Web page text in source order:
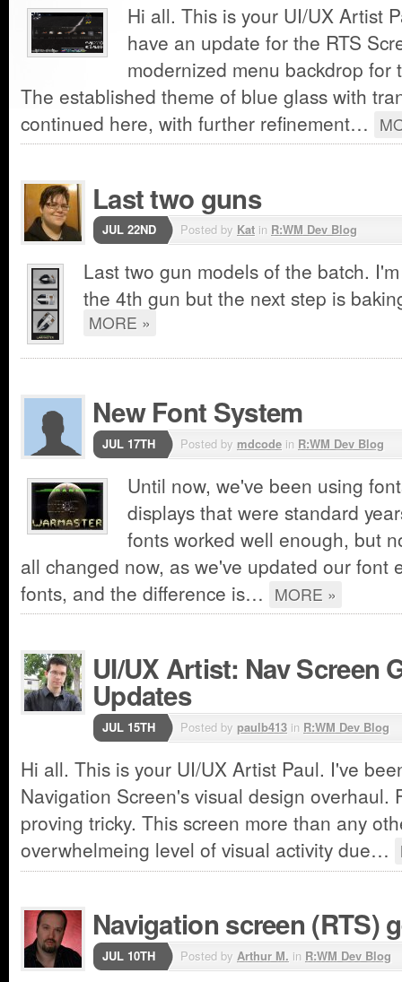
Hi all. This is your UI/UX Artist
have an update for the RTS
modernized menu backdrop
The established theme of blue glass with
continued here, with further refinement…
Last two guns
JUL 22ND Posted by Kat in R:WM Dev Blog
Last two gun models of the batch.
the 4th gun but the next step is
MORE »
New Font System
JUL 17TH Posted by mdcode in R:WM Dev Blog
Until now, we've been using
displays that were standard
fonts worked well enough, but
all changed now, as we've updated our font
fonts, and the difference is… MORE »
UI/UX Artist: Nav Screen
Updates
JUL 15TH Posted by paulb413 in R:WM Dev Blog
Hi all. This is your UI/UX Artist Paul. I've
Navigation Screen's visual design overhaul.
proving tricky. This screen more than any
overwhelmeing level of visual activity due…
Navigation screen (RTS)
JUL 10TH Posted by Arthur M. in R:WM Dev Blog